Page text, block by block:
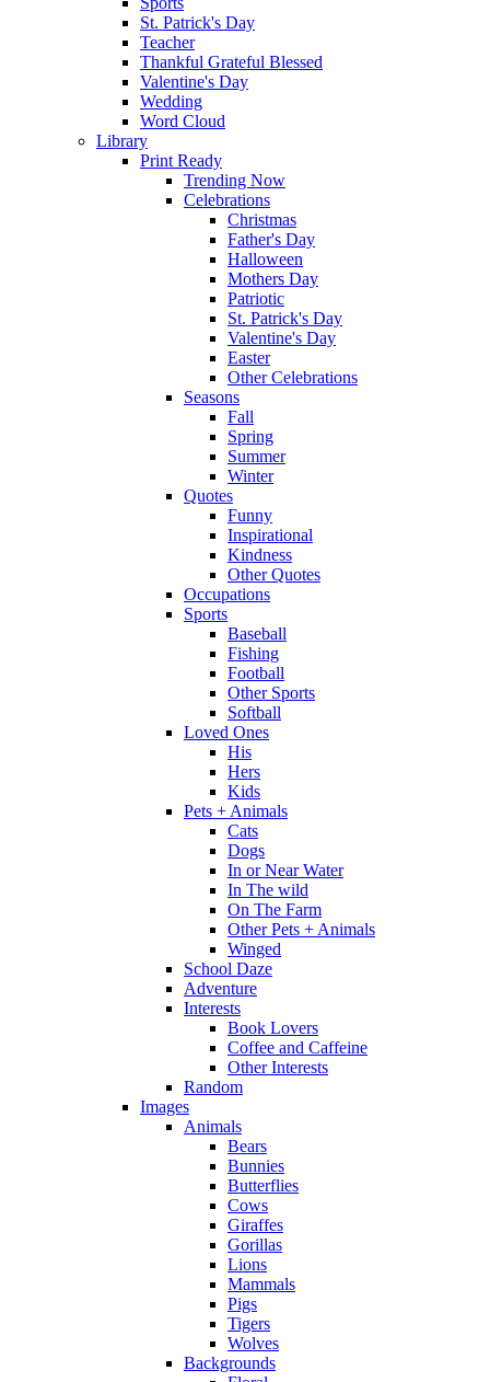
St. Patrick's Day
Teacher
Thankful Grateful Blessed
Valentine's Day
Wedding
Word Cloud
Library
Print Ready
Trending Now
Celebrations
Christmas
Father's Day
Halloween
Mothers Day
Patriotic
St. Patrick's Day
Valentine's Day
Easter
Other Celebrations
Seasons
Fall
Spring
Summer
Winter
Quotes
Funny
Inspirational
Kindness
Other Quotes
Occupations
Sports
Baseball
Fishing
Football
Other Sports
Softball
Loved Ones
His
Hers
Kids
Pets + Animals
Cats
Dogs
In or Near Water
In The wild
On The Farm
Other Pets + Animals
Winged
School Daze
Adventure
Interests
Book Lovers
Coffee and Caffeine
Other Interests
Random
Images
Animals
Bears
Bunnies
Butterflies
Cows
Giraffes
Gorillas
Lions
Mammals
Pigs
Tigers
Wolves
Backgrounds